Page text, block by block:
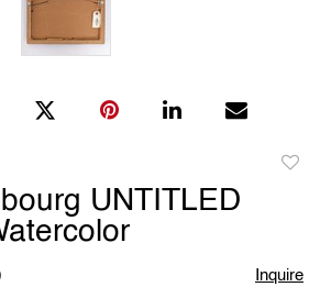
UNTITLED
Inquire